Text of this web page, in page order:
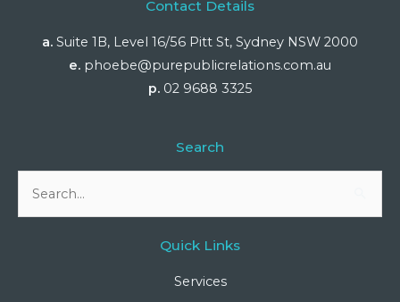
Contact Details
a. Suite 1B, Level 16/56 Pitt St, Sydney NSW 2000
e. phoebe@purepublicrelations.com.au
p. 02 9688 3325
Search
Quick Links
Services